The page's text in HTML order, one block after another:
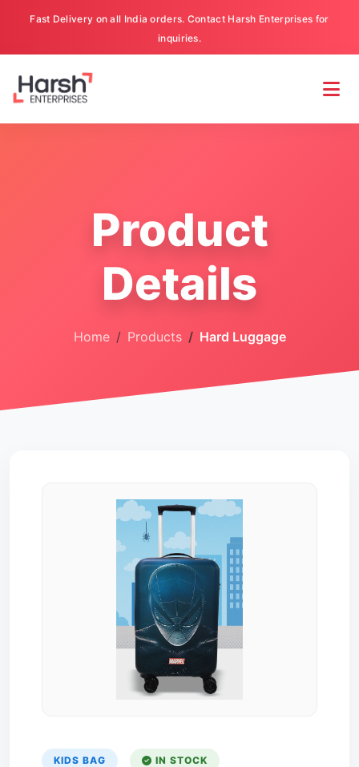
Fast Delivery on all India orders. Contact Harsh Enterprises for
inquiries.
Product
Details
Home Products Hard Luggage
KIDS BAG IN STOCK